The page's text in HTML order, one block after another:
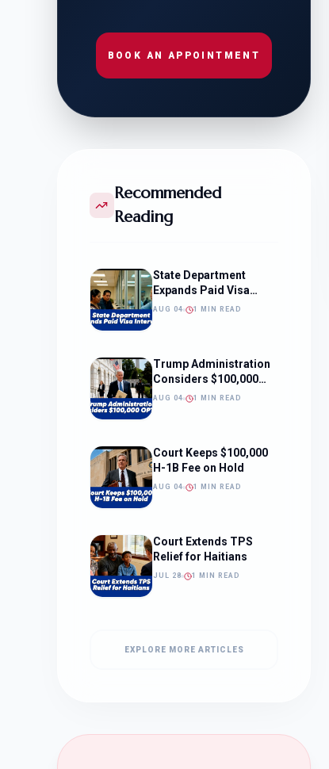
BOOK AN APPOINTMENT
Recommended
Reading
State Department
Expands Paid Visa
Interviews
AUG 04 1 MIN READ
Trump Administration
Considers $100,000
OPT Fee
AUG 04 1 MIN READ
Court Keeps $100,000
H-1B Fee on Hold
AUG 04 1 MIN READ
Court Extends TPS
Relief for Haitians
JUL 28 1 MIN READ
EXPLORE MORE ARTICLES